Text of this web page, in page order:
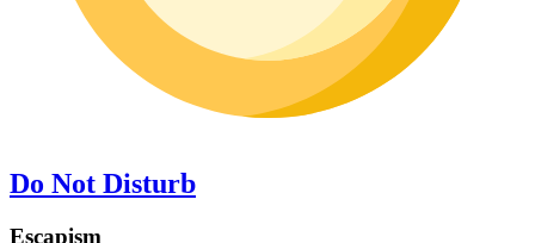
Do Not Disturb
Escapism